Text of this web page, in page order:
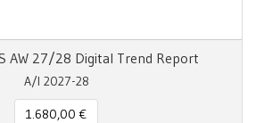
AW 27/28 Digital Trend Report
A/I 2027-28
1.680,00 €